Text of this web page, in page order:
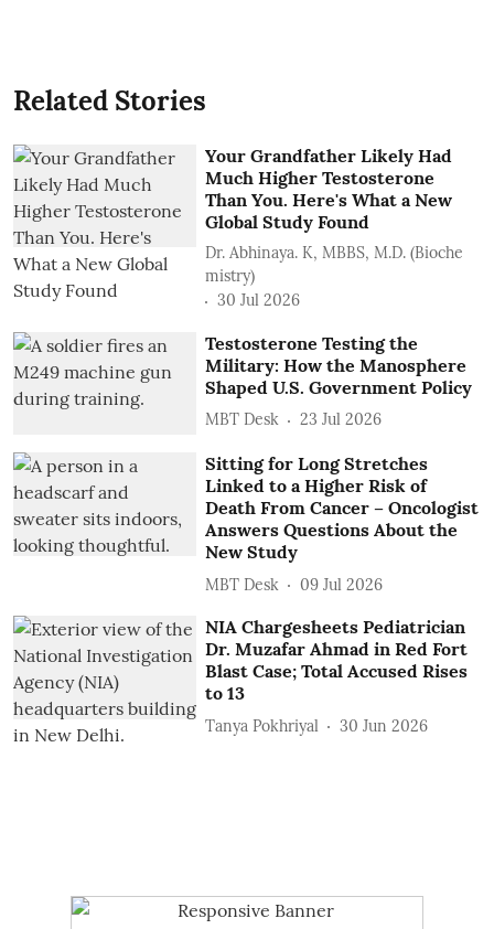
Related Stories
Your Grandfather Likely Had
Much Higher Testosterone
Than You. Here's What a New
Global Study Found
Dr. Abhinaya. K, MBBS, M.D. (Bioche
mistry)
30 Jul 2026
Testosterone Testing the
Military: How the Manosphere
Shaped U.S. Government Policy
MBT Desk 23 Jul 2026
Sitting for Long Stretches
Linked to a Higher Risk of
Death From Cancer – Oncologist
Answers Questions About the
New Study
MBT Desk 09 Jul 2026
NIA Chargesheets Pediatrician
Dr. Muzafar Ahmad in Red Fort
Blast Case; Total Accused Rises
to 13
Tanya Pokhriyal 30 Jun 2026